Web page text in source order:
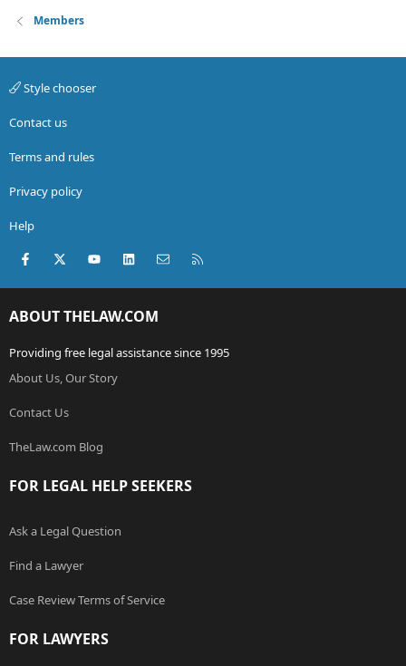
Members
Style chooser
Contact us
Terms and rules
Privacy policy
Help
Facebook
X (Twitter)youtubeLinkedInContact us
ABOUT THELAW.COM
Providing free legal assistance since 1995
About Us, Our Story
Contact Us
TheLaw.com Blog
FOR LEGAL HELP SEEKERS
Ask a Legal Question
Find a Lawyer
Case Review Terms of Service
FOR LAWYERS